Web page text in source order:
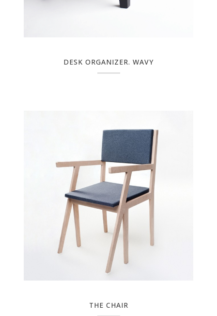
DESK ORGANIZER. WAVY
THE CHAIR